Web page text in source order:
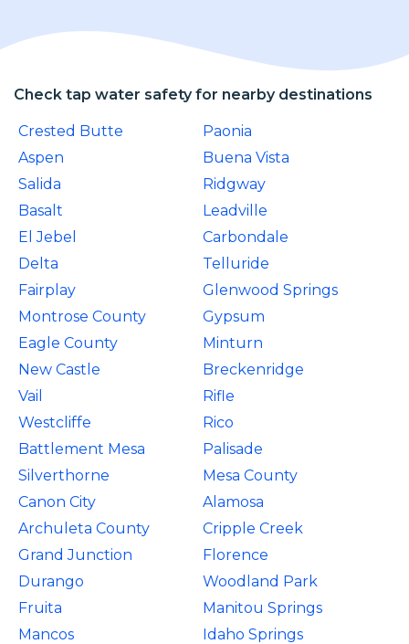
Check tap water safety for nearby destinations
Crested Butte
Paonia
Aspen
Buena Vista
Salida
Ridgway
Basalt
Leadville
El Jebel
Carbondale
Delta
Telluride
Fairplay
Glenwood Springs
Montrose County
Gypsum
Eagle County
Minturn
New Castle
Breckenridge
Vail
Rifle
Westcliffe
Rico
Battlement Mesa
Palisade
Silverthorne
Mesa County
Canon City
Alamosa
Archuleta County
Cripple Creek
Grand Junction
Florence
Durango
Woodland Park
Fruita
Manitou Springs
Mancos
Idaho Springs